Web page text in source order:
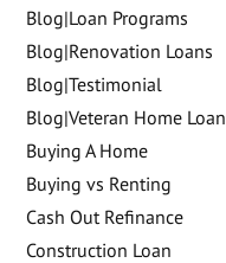
Blog|Loan Programs
Blog|Renovation Loans
Blog|Testimonial
Blog|Veteran Home Loan
Buying A Home
Buying vs Renting
Cash Out Refinance
Construction Loan